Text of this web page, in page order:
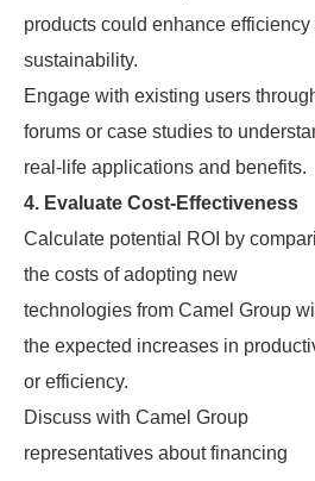
products could enhance efficiency
sustainability.
Engage with existing users
forums or case studies to
real-life applications and benefits.
4. Evaluate Cost-Effectiveness
Calculate potential ROI by
the costs of adopting new
technologies from Camel Group
the expected increases in
or efficiency.
Discuss with Camel Group
representatives about financing